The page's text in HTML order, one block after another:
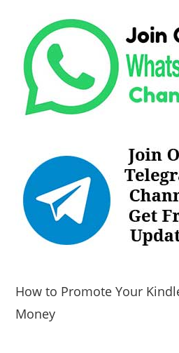
How to Promote Your
Money